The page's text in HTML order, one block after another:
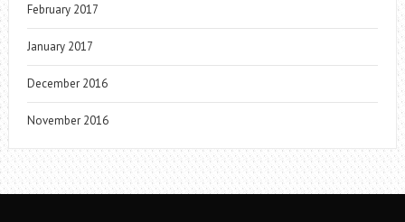
February 2017
January 2017
December 2016
November 2016